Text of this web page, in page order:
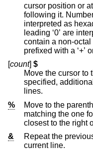
cursor position or at the first non-blank
following it. Numbers with a
interpreted as hexadecimal numbers.
leading ‘0’ are interpreted as
contain a non-
prefixed with a ‘+’
[count] $
Move the cursor to
specified,
lines.
%
Move to the
matching the one found at the cursor position or the
closest to the right
&
Repeat the
current line.